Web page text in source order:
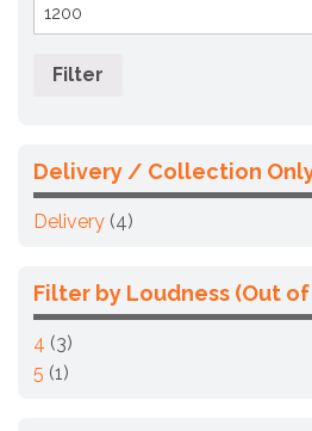
Filter
Delivery / Collection
Delivery (4)
Filter by Loudness (Out of
4 (3)
5 (1)